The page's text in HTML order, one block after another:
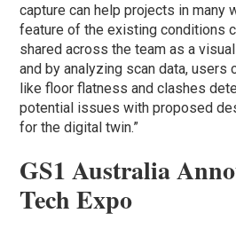
capture can help projects in many
feature of the existing conditions
shared across the team as a
and by analyzing scan data, users
like floor flatness and clashes
potential issues with proposed
for the digital twin.”
GS1 Australia
Tech Expo